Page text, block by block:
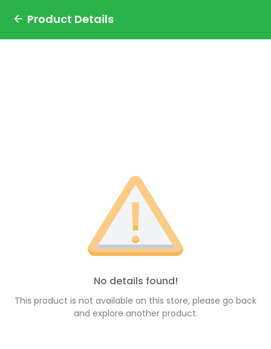
Product Details
No details found!
This product is not available on this store, please go back
and explore another product.